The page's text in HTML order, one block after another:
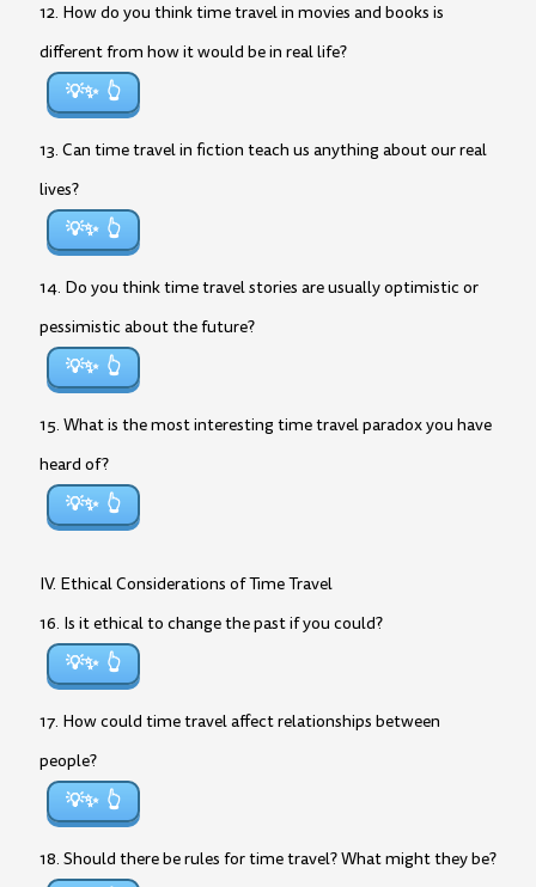
12. How do you think time travel in movies and books is
different from how it would be in real life?
💡✨
13. Can time travel in fiction teach us anything about our real
lives?
💡✨
14. Do you think time travel stories are usually optimistic or
pessimistic about the future?
💡✨
15. What is the most interesting time travel paradox you have
heard of?
💡✨
IV. Ethical Considerations of Time Travel
16. Is it ethical to change the past if you could?
💡✨
17. How could time travel affect relationships between
people?
💡✨
18. Should there be rules for time travel? What might they be?